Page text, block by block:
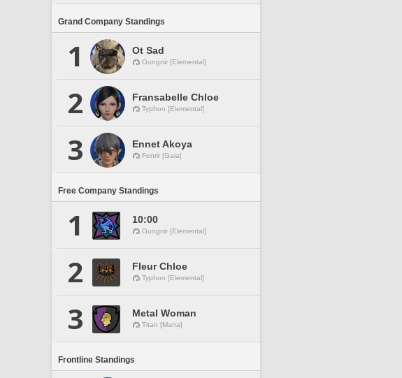
Grand Company Standings
1 Ot Sad
Gungnir [Elemental]
2 Fransabelle Chloe
Typhon [Elemental]
3 Ennet Akoya
Fenrir [Gaia]
Free Company Standings
1 10:00
Gungnir [Elemental]
2 Fleur Chloe
Typhon [Elemental]
3 Metal Woman
Titan [Mana]
Frontline Standings